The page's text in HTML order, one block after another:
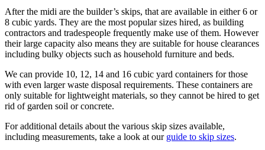
After the midi are the builder’s skips, that are available in either 6 or
8 cubic yards. They are the most popular sizes hired, as building
contractors and tradespeople frequently make use of them. However
their large capacity also means they are suitable for house clearances
including bulky objects such as household furniture and beds.
We can provide 10, 12, 14 and 16 cubic yard containers for those
with even larger waste disposal requirements. These containers are
only suitable for lightweight materials, so they cannot be hired to get
rid of garden soil or concrete.
For additional details about the various skip sizes available,
including measurements, take a look at our guide to skip sizes.